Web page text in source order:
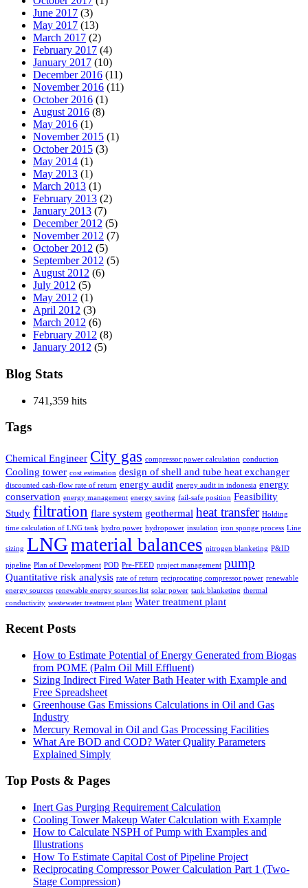
June 2017 (3)
May 2017 (13)
March 2017 (2)
February 2017 (4)
January 2017 (10)
December 2016 (11)
November 2016 (11)
October 2016 (1)
August 2016 (8)
May 2016 (1)
November 2015 (1)
October 2015 (3)
May 2014 (1)
May 2013 (1)
March 2013 (1)
February 2013 (2)
January 2013 (7)
December 2012 (5)
November 2012 (7)
October 2012 (5)
September 2012 (5)
August 2012 (6)
July 2012 (5)
May 2012 (1)
April 2012 (3)
March 2012 (6)
February 2012 (8)
January 2012 (5)
Blog Stats
741,359 hits
Tags
Chemical Engineer City gas compressor power calculation conduction
Cooling tower cost estimation design of shell and tube heat exchanger
discounted cash-flow rate of return energy audit energy audit in indonesia energy
conservation energy management energy saving fail-safe position Feasibility
Study filtration flare system geothermal heat transfer Holding
time calculation of LNG tank hydro power hydropower insulation iron sponge process Line
sizing LNGmaterial balances nitrogen blanketing P&ID
pipeline Plan of Development POD Pre-FEED project management pump
Quantitative risk analysis rate of return reciprocating compressor power renewable
energy sources renewable energy sources list solar power tank blanketing thermal
conductivity wastewater treatment plant Water treatment plant
Recent Posts
How to Estimate Potential of Energy Generated from Biogas
from POME (Palm Oil Mill Effluent)
Sizing Indirect Fired Water Bath Heater with Example and
Free Spreadsheet
Greenhouse Gas Emissions Calculations in Oil and Gas
Industry
Mercury Removal in Oil and Gas Processing Facilities
What Are BOD and COD? Water Quality Parameters
Explained Simply
Top Posts & Pages
Inert Gas Purging Requirement Calculation
Cooling Tower Makeup Water Calculation with Example
How to Calculate NSPH of Pump with Examples and
Illustrations
How To Estimate Capital Cost of Pipeline Project
Reciprocating Compressor Power Calculation Part 1 (Two-
Stage Compression)